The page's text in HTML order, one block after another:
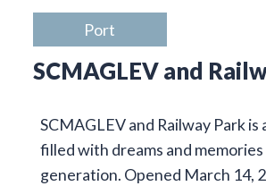
Port
SCMAGLEV and
SCMAGLEV and Railway Park is
filled with dreams and
generation. Opened March 14,